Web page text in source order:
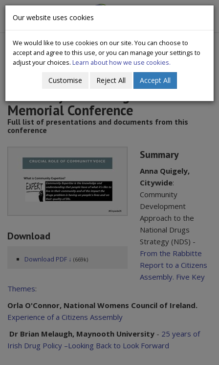
CityWide
Memorial Conference
Full list of presentations and documents from this
conference
Download
Download PDF ↓ (669k)
Summary
Anna Quigely,
Citywide:
Community
Development
Approach to the
National Drugs
Strategy (NDS) -
From the Rabbitte
Report to a Citizens
Assembly. Five Key
Themes:
Orla O'Connor, National Womens Council of Ireland.
Experience of a Citizens Assembly
Dr Brian Melaugh, Maynooth University - 25 years of
Irish Drug Policy –Looking Back to Look Forward
Our website uses cookies
We would like to use cookies on our site. You can choose to
accept and agree to this use, or you can manage your settings to
adjust your choices. Learn about how we use cookies.
Customise Reject All Accept All